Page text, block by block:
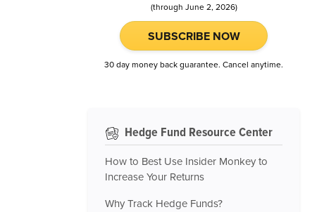
(through June 2, 2026)
SUBSCRIBE NOW
30 day money back guarantee. Cancel anytime.
Hedge Fund Resource Center
How to Best Use Insider Monkey to
Increase Your Returns
Why Track Hedge Funds?